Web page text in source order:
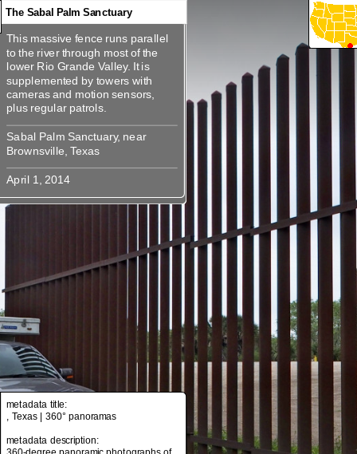
360
360
360
360
360
360
360
metadata title:
metadata description:
metadata title:
, Texas | 360° panoramas
metadata description:
The Sabal Palm Sanctuary
This massive fence runs parallel
to the river through most of the
lower Rio Grande Valley. It is
supplemented by towers with
cameras and motion sensors, plus
Sabal Palm Sanctuary, near
This massive fence runs parallel
to the river through most of the
lower Rio Grande Valley. It is
supplemented by towers with
cameras and motion sensors,
Sabal Palm Sanctuary, near